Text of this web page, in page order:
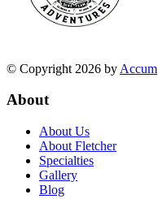
© Copyright 2026 by Accum
About
About Us
About Fletcher
Specialties
Gallery
Blog